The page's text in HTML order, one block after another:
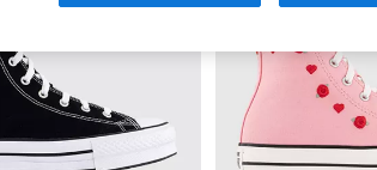
and everyday neutrals for effortless styling.
icon, your next pair ofConverse All Star
and discover must-have styles for
available and Free Standard Delivery on